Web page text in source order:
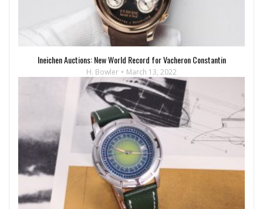
Ineichen Auctions: New World Record for Vacheron Constantin
H. Bowler March 13, 2022